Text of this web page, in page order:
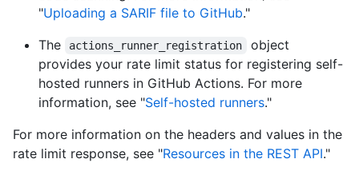
"Uploading a SARIF file to GitHub."
The
actions_runner_registration
object
provides your rate limit status for registering self-
hosted runners in GitHub Actions. For more
information, see "Self-hosted runners."
For more information on the headers and values in the
rate limit response, see "Resources in the REST API."